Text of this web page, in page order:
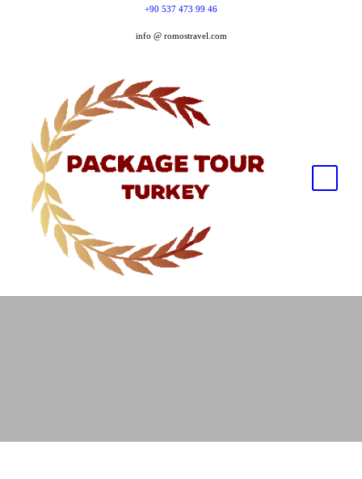
+90 537 473 99 46
info @ romostravel.com